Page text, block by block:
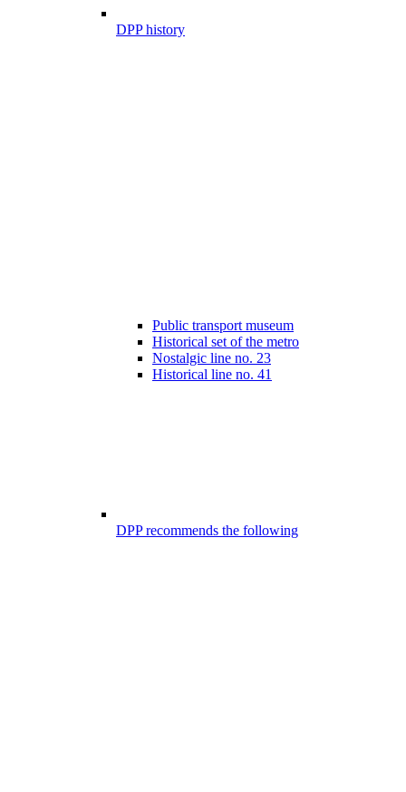
DPP history
Public transport museum
Historical set of the metro
Nostalgic line no. 23
Historical line no. 41
DPP recommends the following